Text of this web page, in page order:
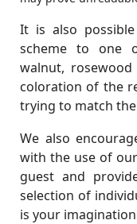
It is also
scheme to one
walnut,
coloration of the
trying to match
We also
with the use of
guest and
selection of
is your